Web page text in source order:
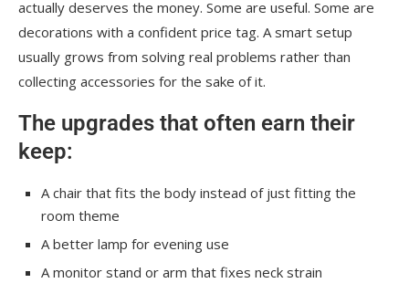
actually deserves the money. Some are useful. Some are
decorations with a confident price tag. A smart setup
usually grows from solving real problems rather than
collecting accessories for the sake of it.
The upgrades that often earn their
keep:
A chair that fits the body instead of just fitting the
room theme
A better lamp for evening use
A monitor stand or arm that fixes neck strain